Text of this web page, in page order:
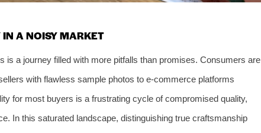
A NOISY MARKET
is a journey filled with more pitfalls than promises. Consumers are
with flawless sample photos to e-commerce platforms
for most buyers is a frustrating cycle of compromised quality,
In this saturated landscape, distinguishing true craftsmanship